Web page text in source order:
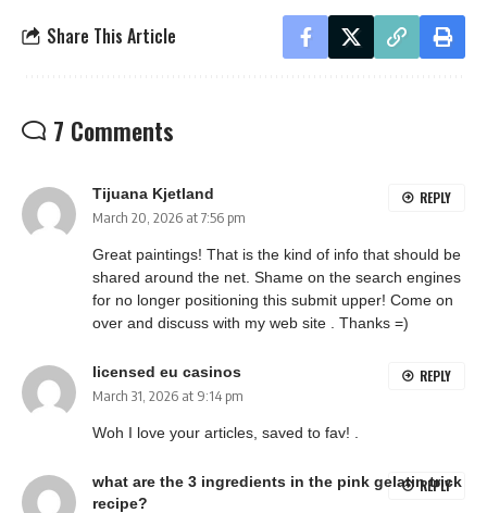
Share This Article
7 Comments
Tijuana Kjetland
March 20, 2026 at 7:56 pm
Great paintings! That is the kind of info that should be
shared around the net. Shame on the search engines
for no longer positioning this submit upper! Come on
over and discuss with my web site . Thanks =)
REPLY
licensed eu casinos
March 31, 2026 at 9:14 pm
Woh I love your articles, saved to fav! .
REPLY
what are the 3 ingredients in the pink gelatin trick
recipe?
REPLY